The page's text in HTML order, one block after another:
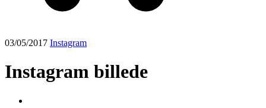
03/05/2017 Instagram
Instagram billede